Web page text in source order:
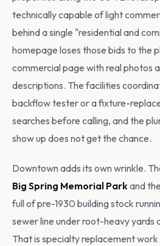
technically capable of light
behind a single "residential and
homepage loses those bids to the
commercial page with real photos
descriptions. The facilities
backflow tester or a fixture-
searches before calling, and the
show up does not get the chance.
Downtown adds its own wrinkle.
Big Spring Memorial Parkand
full of pre-1930 building stock
sewer line under root-heavy yards
That is specialty replacement